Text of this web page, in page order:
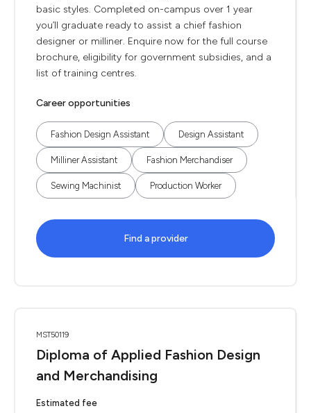
basic styles. Completed on-campus over 1 year
you’ll graduate ready to assist a chief fashion
designer or milliner. Enquire now for the full course
brochure, eligibility for government subsidies, and a
list of training centres.
Career opportunities
Fashion Design Assistant Design Assistant
Milliner Assistant Fashion Merchandiser
Sewing Machinist Production Worker
Find a provider
MST50119
Diploma of Applied Fashion Design
and Merchandising
Estimated fee